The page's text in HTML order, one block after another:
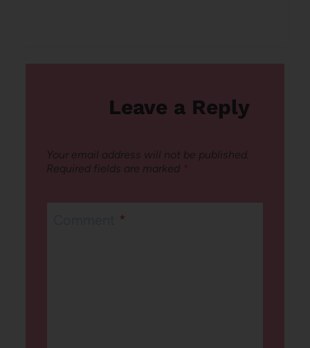
Leave a Reply
Your email address will not be published.
Required fields are marked *
*